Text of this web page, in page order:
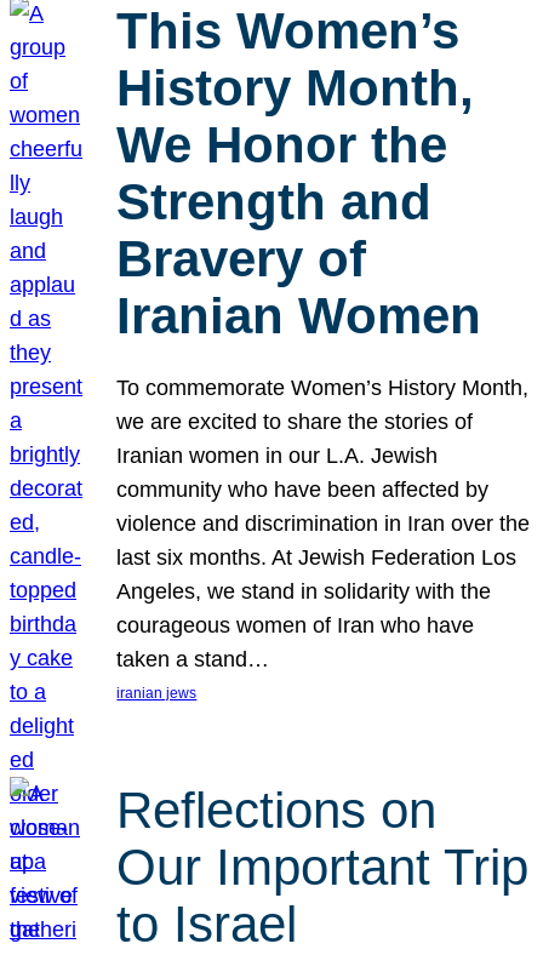
This Women’s
History Month,
We Honor the
Strength and
Bravery of
Iranian Women
To commemorate Women’s History Month,
we are excited to share the stories of
Iranian women in our L.A. Jewish
community who have been affected by
violence and discrimination in Iran over the
last six months. At Jewish Federation Los
Angeles, we stand in solidarity with the
courageous women of Iran who have
taken a stand…
iranian jews
Reflections on
Our Important Trip
to Israel